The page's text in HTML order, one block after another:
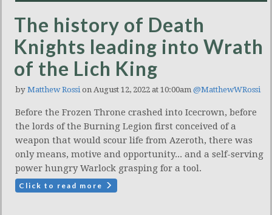
The history of Death
Knights leading into Wrath
of the Lich King
by Matthew Rossion August 12, 2022 at 10:00am @MatthewWRossi
Before the Frozen Throne crashed into Icecrown, before
the lords of the Burning Legion first conceived of a
weapon that would scour life from Azeroth, there was
only means, motive and opportunity... and a self-serving
power hungry Warlock grasping for a tool.
Click to read more